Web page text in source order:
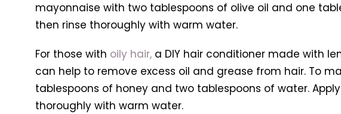
mayonnaise with two tablespoons of olive oil and one
then rinse thoroughly with warm water.
For those with oily hair,a DIY hair conditioner made with
can help to remove excess oil and grease from hair. To
tablespoons of honey and two tablespoons of water.
thoroughly with warm water.